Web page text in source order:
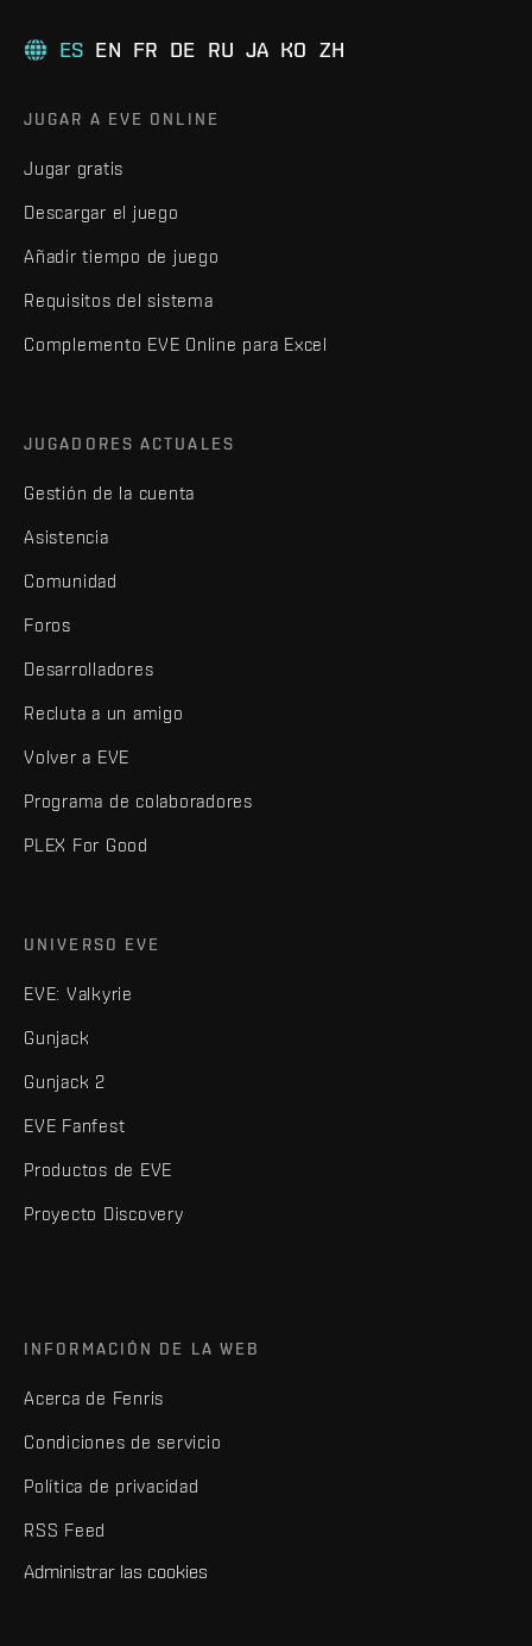
ES EN FR DE RU JA KO ZH
JUGAR A EVE ONLINE
Jugar gratis
Descargar el juego
Añadir tiempo de juego
Requisitos del sistema
Complemento EVE Online para Excel
JUGADORES ACTUALES
Gestión de la cuenta
Asistencia
Comunidad
Foros
Desarrolladores
Recluta a un amigo
Volver a EVE
Programa de colaboradores
PLEX For Good
UNIVERSO EVE
EVE: Valkyrie
Gunjack
Gunjack 2
EVE Fanfest
Productos de EVE
Proyecto Discovery
INFORMACIÓN DE LA WEB
Acerca de Fenris
Condiciones de servicio
Política de privacidad
RSS Feed
Administrar las cookies